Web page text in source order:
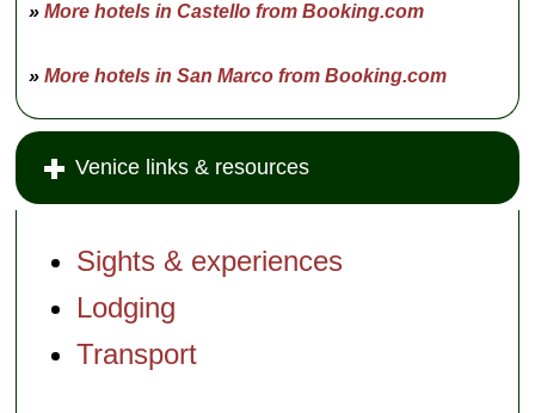
»More hotels in Castello from Booking.com
»More hotels in San Marco from Booking.com
Venice links & resources
Sights & experiences
Lodging
Transport